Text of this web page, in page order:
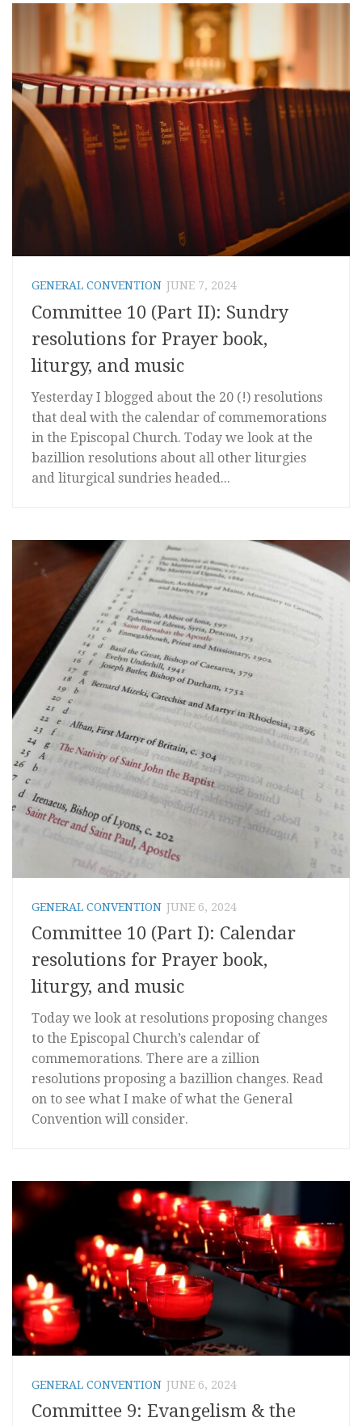
GENERAL CONVENTION JUNE 7, 2024
Committee 10 (Part II): Sundry
resolutions for Prayer book,
liturgy, and music
Yesterday I blogged about the 20 (!) resolutions
that deal with the calendar of commemorations
in the Episcopal Church. Today we look at the
bazillion resolutions about all other liturgies
and liturgical sundries headed...
GENERAL CONVENTION JUNE 6, 2024
Committee 10 (Part I): Calendar
resolutions for Prayer book,
liturgy, and music
Today we look at resolutions proposing changes
to the Episcopal Church’s calendar of
commemorations. There are a zillion
resolutions proposing a bazillion changes. Read
on to see what I make of what the General
Convention will consider.
GENERAL CONVENTION JUNE 6, 2024
Committee 9: Evangelism & the